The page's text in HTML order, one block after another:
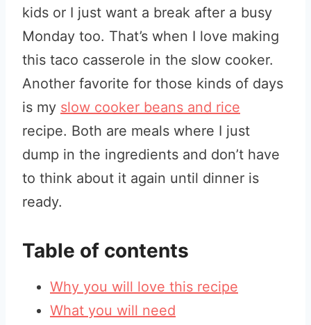
kids or I just want a break after a busy
Monday too. That’s when I love making
this taco casserole in the slow cooker.
Another favorite for those kinds of days
is my slow cooker beans and rice
recipe. Both are meals where I just
dump in the ingredients and don’t have
to think about it again until dinner is
ready.
Table of contents
Why you will love this recipe
What you will need